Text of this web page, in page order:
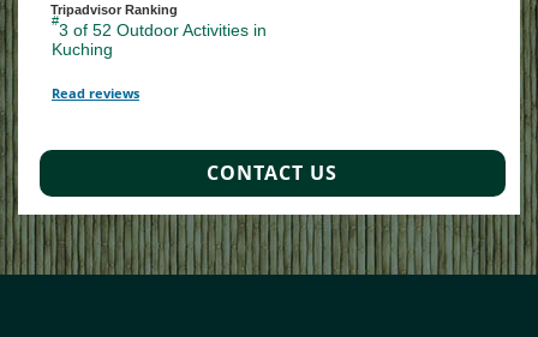
Tripadvisor Ranking
#3 of 52 Outdoor Activities in
Kuching
Read reviews
CONTACT US